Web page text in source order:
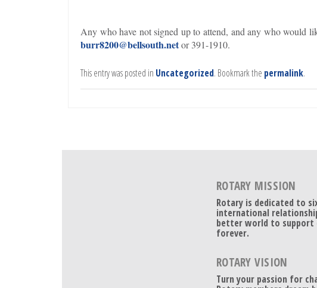
Any who have not signed up to attend, and any who would
burr8200@bellsouth.netor 391-1910.
This entry was posted in Uncategorized. Bookmark the permalink.
ROTARY MISSION
Rotary is dedicated to
international
better world to support
forever.
ROTARY VISION
Turn your passion for